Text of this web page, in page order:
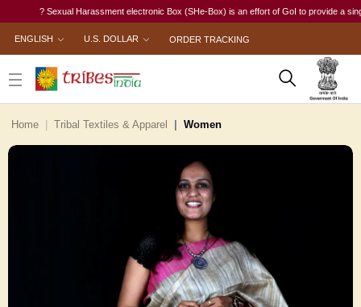
? Sexual Harassment electronic Box (SHe-Box) is an effort of GoI to provide a
ENGLISH U.S. DOLLAR ORDER TRACKING
Home Tribal Textiles & Apparel Women